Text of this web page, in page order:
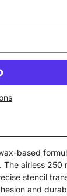
based
airless 250
stencil
and